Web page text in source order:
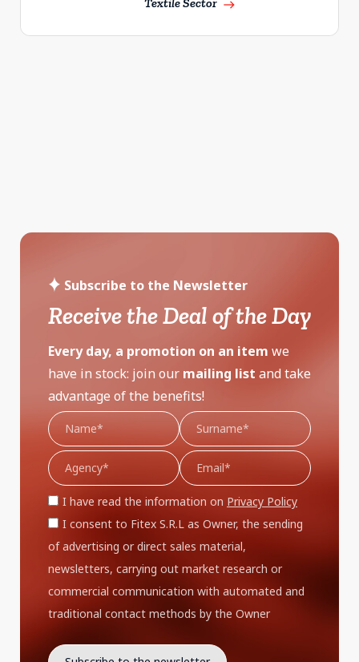
east
Subscribe to the Newsletter
Receive the Deal of the Day
Every day, a promotion on an item we
have in stock: join our mailing list and take
advantage of the benefits!
I have read the information on Privacy Policy
I consent to Fitex S.R.L as Owner, the sending
of advertising or direct sales material,
newsletters, carrying out market research or
commercial communication with automated and
traditional contact methods by the Owner